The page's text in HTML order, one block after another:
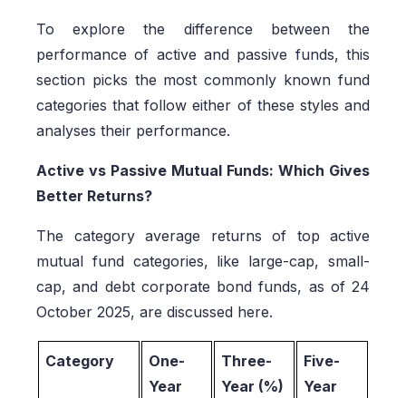
To explore the difference between the
performance of active and passive funds, this
section picks the most commonly known fund
categories that follow either of these styles and
analyses their performance.
Active vs Passive Mutual Funds: Which Gives
Better Returns?
The category average returns of top active
mutual fund categories, like large-cap, small-
cap, and debt corporate bond funds, as of 24
October 2025, are discussed here.
Category
One-
Year
Three-
Year (%)
Five-
Year